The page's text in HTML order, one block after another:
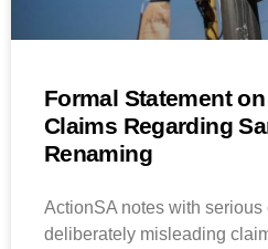
Formal Statement
Claims Regarding
Renaming
ActionSA notes with serious
deliberately misleading